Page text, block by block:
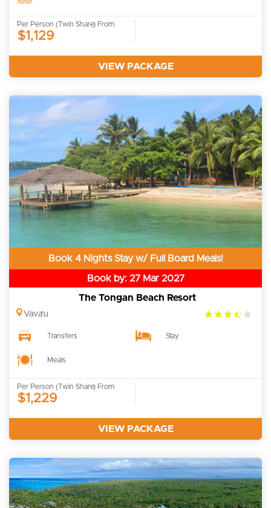
Per Person (Twin Share) From
$1,129
VIEW PACKAGE
Book 4 Nights Stay w/ Full Board Meals!
Book by: 27 Mar 2027
The Tongan Beach Resort
Vava'u
3.5
Transfers Stay
Meals
Per Person (Twin Share) From
$1,229
VIEW PACKAGE